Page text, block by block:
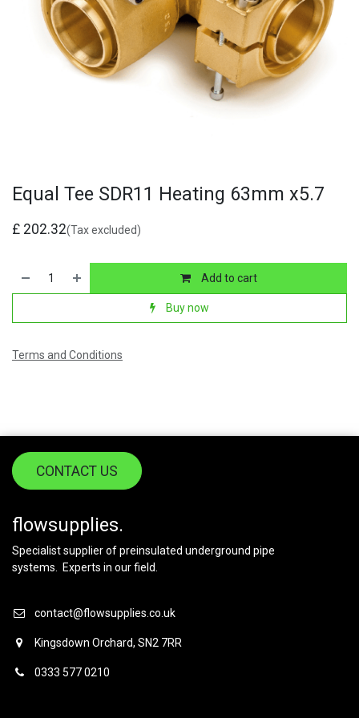
Equal Tee SDR11 Heating 63mm x5.7
£ 202.32(Tax excluded)
Add to cart
Buy now
Terms and Conditions
CONTACT US
flowsupplies.
Specialist supplier of preinsulated underground pipe
systems. Experts in our field.
contact@flowsupplies.co.uk
Kingsdown Orchard, SN2 7RR
0333 577 0210